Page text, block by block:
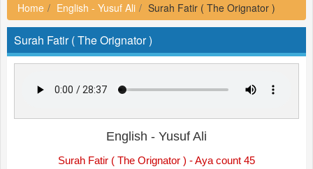
Home English - Yusuf Ali Surah Fatir ( The Orignator )
Surah Fatir ( The Orignator )
English - Yusuf Ali
Surah Fatir ( The Orignator ) - Aya count 45